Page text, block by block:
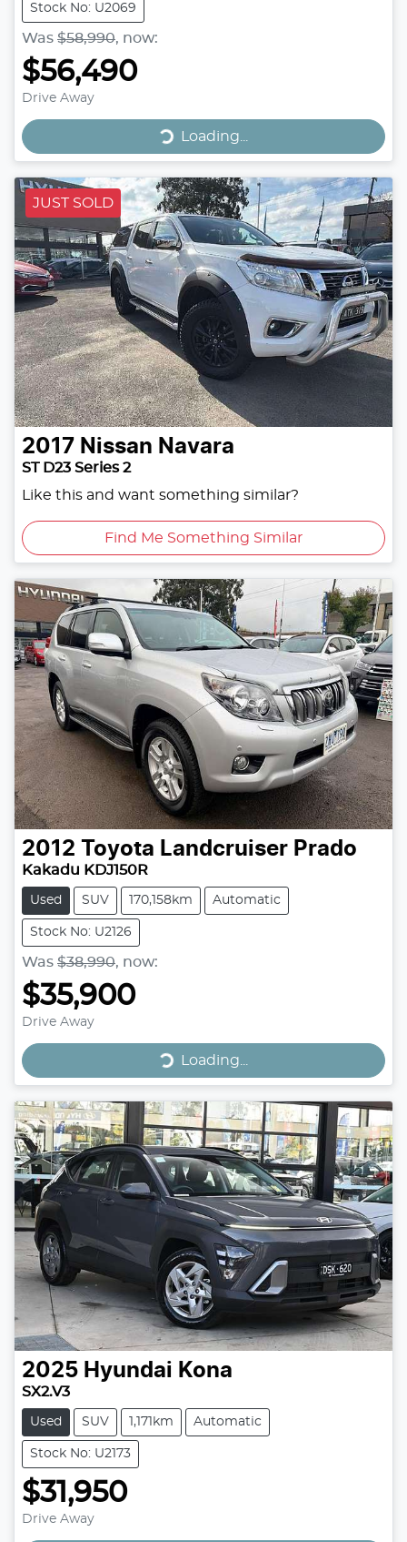
Stock No: U2069
Was $58,990, now:
$56,490
Drive Away
Loading...
Loading...
JUST SOLD
2017 Nissan Navara
ST D23 Series 2
Like this and want something similar?
Find Me Something Similar
2012 Toyota Landcruiser Prado
Kakadu KDJ150R
Used SUV 170,158km Automatic
Stock No: U2126
Was $38,990, now:
$35,900
Drive Away
Loading...
Loading...
2025 Hyundai Kona
SX2.V3
Used SUV 1,171km Automatic
Stock No: U2173
$31,950
Drive Away